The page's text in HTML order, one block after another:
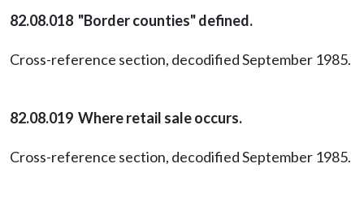
82.08.018 "Border counties" defined.
Cross-reference section, decodified September 1985.
82.08.019 Where retail sale occurs.
Cross-reference section, decodified September 1985.